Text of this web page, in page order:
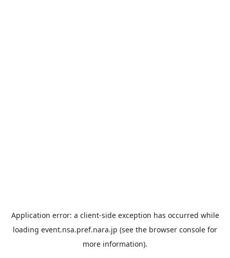
Application error: a client-side exception has occurred while
loading event.nsa.pref.nara.jp (see the browser console for
more information).